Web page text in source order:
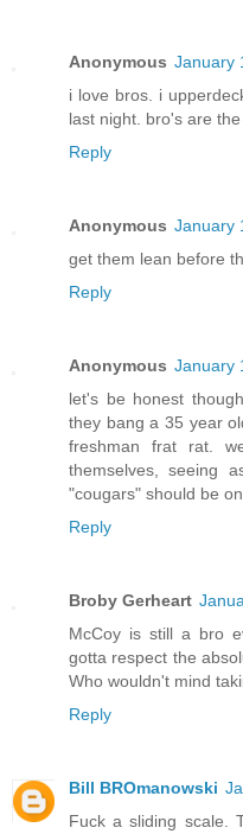
Anonymous January
i love bros. i
last night. bro's are the
Reply
Anonymous January
get them lean before
Reply
Anonymous January
let's be honest
they bang a 35 year
freshman frat rat.
themselves, seeing
"cougars" should be
Reply
Broby Gerheart
McCoy is still a bro
gotta respect the
Who wouldn't mind
Reply
Bill BROmanowski
Fuck a sliding scale.